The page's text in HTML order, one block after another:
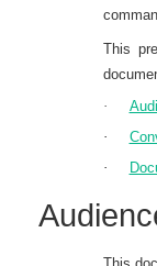
This
·
·
·